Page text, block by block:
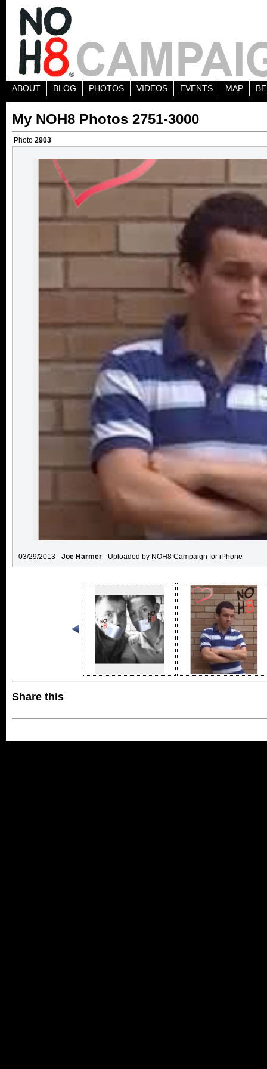
ABOUT BLOG PHOTOS VIDEOS EVENTS MAP
My NOH8 Photos 2751-3000
Photo 2903
03/29/2013 - Joe Harmer - Uploaded by NOH8 Campaign for iPhone
Share this